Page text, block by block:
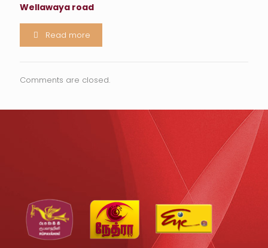
Wellawaya road
Read more
Comments are closed.